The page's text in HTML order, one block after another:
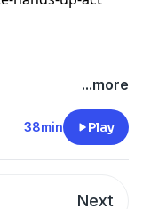
...more
38min Play
Next